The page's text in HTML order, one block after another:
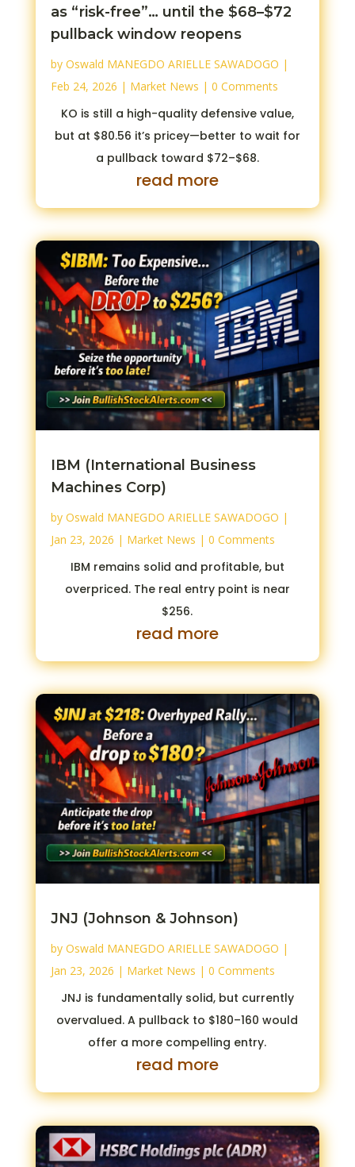
as “risk-free”… until the $68–$72
pullback window reopens
by Oswald MANEGDO ARIELLE SAWADOGO |
Feb 24, 2026 | Market News | 0 Comments
KO is still a high-quality defensive value,
but at $80.56 it’s pricey—better to wait for
a pullback toward $72–$68.
read more
IBM (International Business
Machines Corp)
by Oswald MANEGDO ARIELLE SAWADOGO |
Jan 23, 2026 | Market News | 0 Comments
IBM remains solid and profitable, but
overpriced. The real entry point is near
$256.
read more
JNJ (Johnson & Johnson)
by Oswald MANEGDO ARIELLE SAWADOGO |
Jan 23, 2026 | Market News | 0 Comments
JNJ is fundamentally solid, but currently
overvalued. A pullback to $180–160 would
offer a more compelling entry.
read more